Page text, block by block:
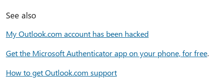
See also
My Outlook.com account has been hacked
Get the Microsoft Authenticator app on your phone, for free.
How to get Outlook.com support